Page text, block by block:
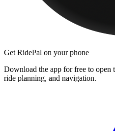
Get RidePal on your phone
Download the app for free to
ride planning, and navigation.